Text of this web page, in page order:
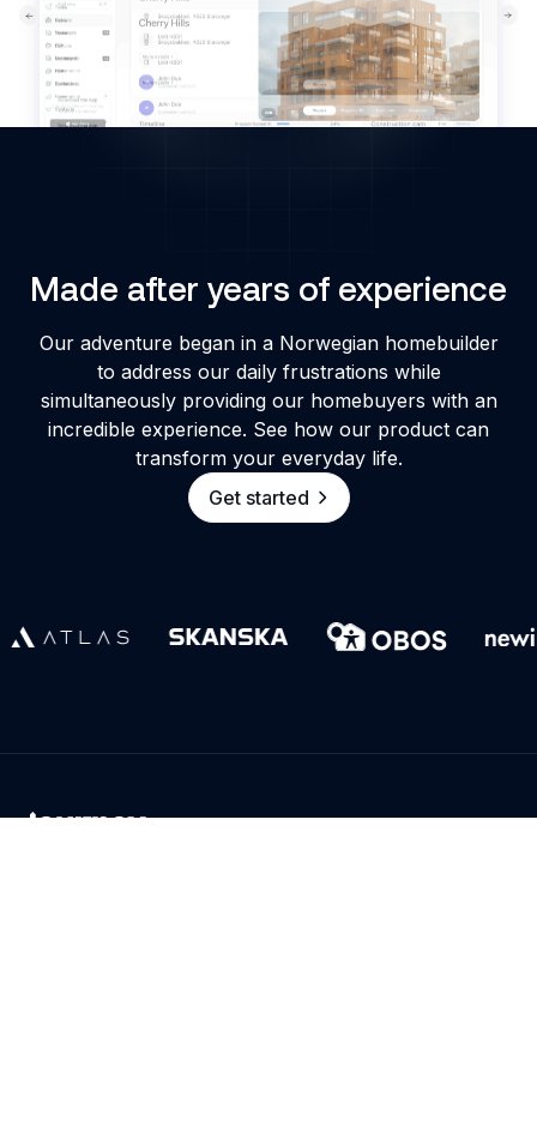
Made after years of experience
Our adventure began in a Norwegian homebuilder
to address our daily frustrations while
simultaneously providing our homebuyers with an
incredible experience. See how our product can
transform your everyday life.
Get started